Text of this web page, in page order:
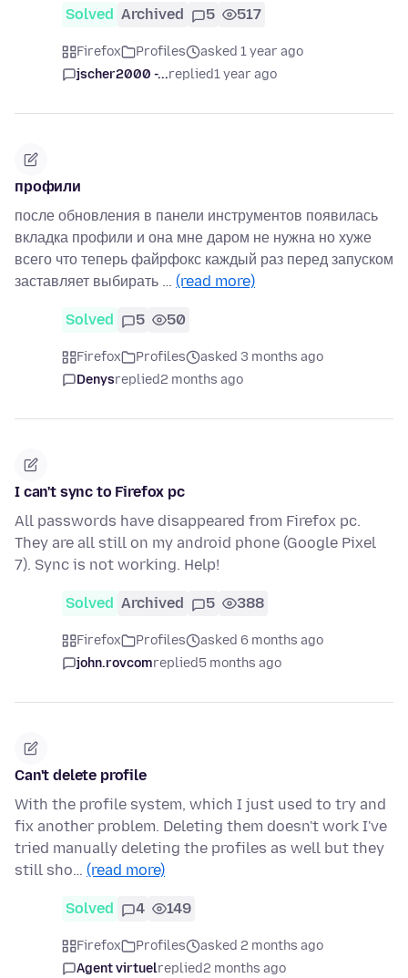
Solved Archived 5 517
Firefox Profiles
asked 1 year ago
jscher2000 -...replied1 year ago
профили
после обновления в панели инструментов появилась
вкладка профили и она мне даром не нужна но хуже
всего что теперь файрфокс каждый раз перед запуском
заставляет выбирать … (read more)
Solved 5 50
Firefox Profiles
asked 3 months ago
Denysreplied2 months ago
I can't sync to Firefox pc
All passwords have disappeared from Firefox pc.
They are all still on my android phone (Google Pixel
7). Sync is not working. Help!
Solved Archived 5 388
Firefox Profiles
asked 6 months ago
john.rovcomreplied5 months ago
Can't delete profile
With the profile system, which I just used to try and
fix another problem. Deleting them doesn't work I've
tried manually deleting the profiles as well but they
still sho… (read more)
Solved 4 149
Firefox Profiles
asked 2 months ago
Agent virtuelreplied2 months ago